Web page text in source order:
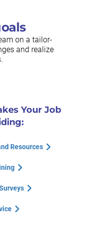
on a tailor-
and realize
Your Job
Resources